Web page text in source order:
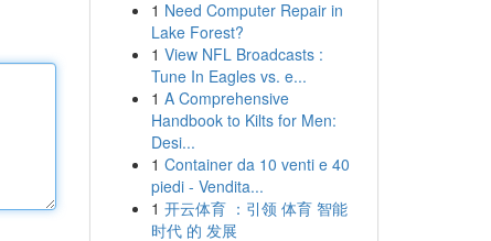
1 Need Computer Repair in
Lake Forest?
1 View NFL Broadcasts :
Tune In Eagles vs. e...
1 A Comprehensive
Handbook to Kilts for Men:
Desi...
1 Container da 10 venti e 40
piedi - Vendita...
1 开云体育 ：引领 体育 智能
时代 的 发展